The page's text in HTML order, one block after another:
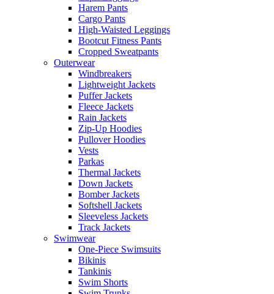
Harem Pants
Cargo Pants
High-Waisted Leggings
Bootcut Fitness Pants
Cropped Sweatpants
Outerwear
Windbreakers
Lightweight Jackets
Puffer Jackets
Fleece Jackets
Rain Jackets
Zip-Up Hoodies
Pullover Hoodies
Vests
Parkas
Thermal Jackets
Down Jackets
Bomber Jackets
Softshell Jackets
Sleeveless Jackets
Track Jackets
Swimwear
One-Piece Swimsuits
Bikinis
Tankinis
Swim Shorts